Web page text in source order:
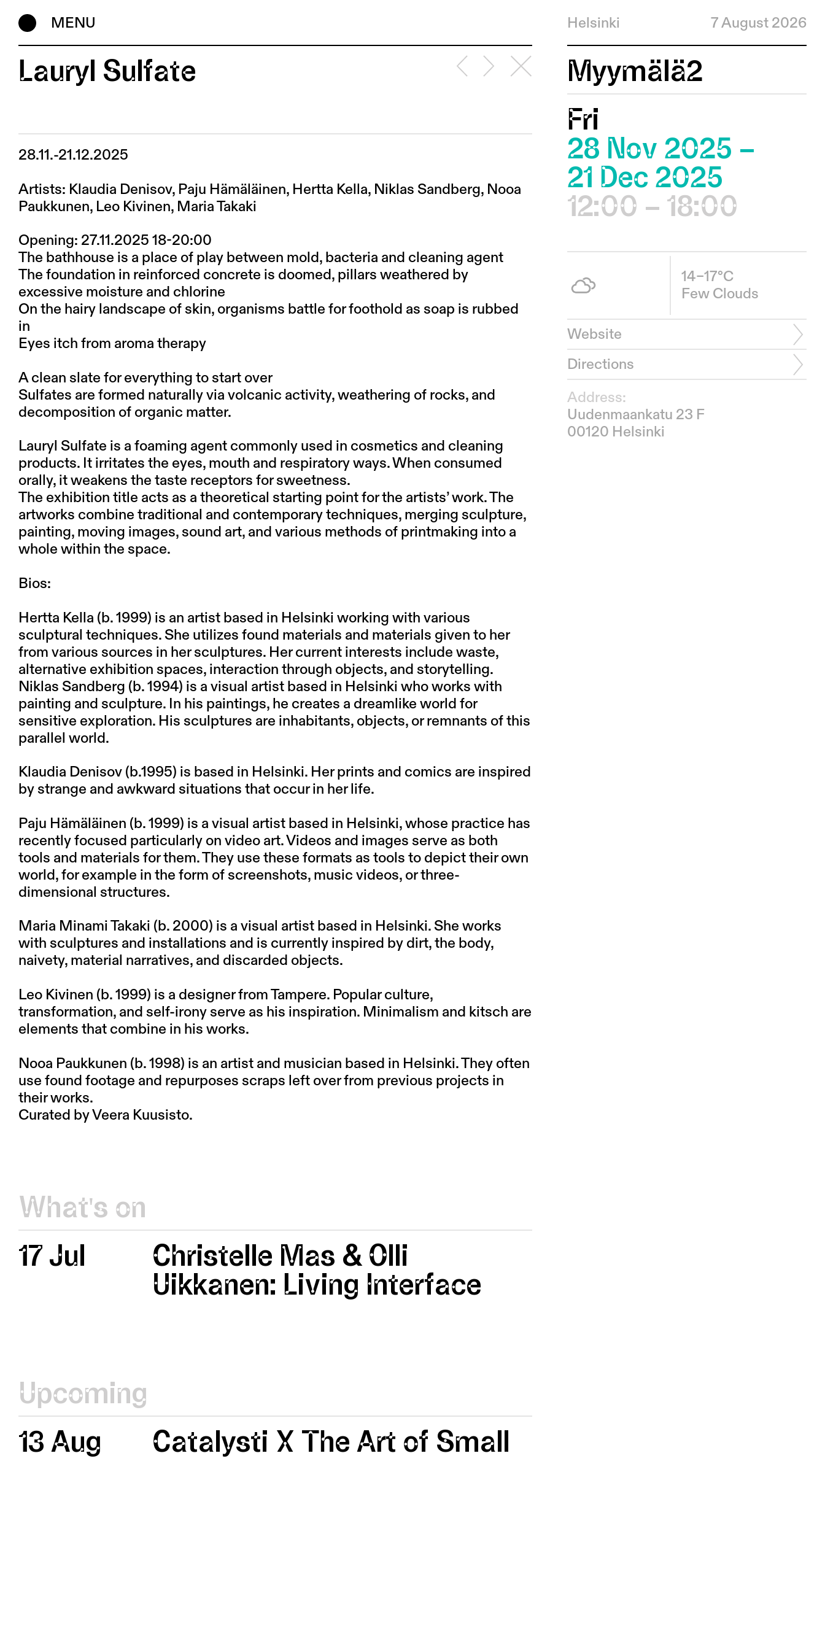
MENU Helsinki 7 August 2026
Lauryl Sulfate
28.11.-21.12.2025
Artists: Klaudia Denisov, Paju Hämäläinen, Hertta Kella, Niklas Sandberg, Nooa
Paukkunen, Leo Kivinen, Maria Takaki
Opening: 27.11.2025 18-20:00
The bathhouse is a place of play between mold, bacteria and cleaning agent
The foundation in reinforced concrete is doomed, pillars weathered by
excessive moisture and chlorine
On the hairy landscape of skin, organisms battle for foothold as soap is rubbed
in
Eyes itch from aroma therapy
A clean slate for everything to start over
Sulfates are formed naturally via volcanic activity, weathering of rocks, and
decomposition of organic matter.
Lauryl Sulfate is a foaming agent commonly used in cosmetics and cleaning
products. It irritates the eyes, mouth and respiratory ways. When consumed
orally, it weakens the taste receptors for sweetness.
The exhibition title acts as a theoretical starting point for the artists’ work. The
artworks combine traditional and contemporary techniques, merging sculpture,
painting, moving images, sound art, and various methods of printmaking into a
whole within the space.
Bios:
Hertta Kella (b. 1999) is an artist based in Helsinki working with various
sculptural techniques. She utilizes found materials and materials given to her
from various sources in her sculptures. Her current interests include waste,
alternative exhibition spaces, interaction through objects, and storytelling.
Niklas Sandberg (b. 1994) is a visual artist based in Helsinki who works with
painting and sculpture. In his paintings, he creates a dreamlike world for
sensitive exploration. His sculptures are inhabitants, objects, or remnants of this
parallel world.
Klaudia Denisov (b.1995) is based in Helsinki. Her prints and comics are inspired
by strange and awkward situations that occur in her life.
Paju Hämäläinen (b. 1999) is a visual artist based in Helsinki, whose practice has
recently focused particularly on video art. Videos and images serve as both
tools and materials for them. They use these formats as tools to depict their own
world, for example in the form of screenshots, music videos, or three-
dimensional structures.
Maria Minami Takaki (b. 2000) is a visual artist based in Helsinki. She works
with sculptures and installations and is currently inspired by dirt, the body,
naivety, material narratives, and discarded objects.
Leo Kivinen (b. 1999) is a designer from Tampere. Popular culture,
transformation, and self-irony serve as his inspiration. Minimalism and kitsch are
elements that combine in his works.
Nooa Paukkunen (b. 1998) is an artist and musician based in Helsinki. They often
use found footage and repurposes scraps left over from previous projects in
their works.
Curated by Veera Kuusisto.
What's on
17 Jul
Christelle Mas & Olli
Uikkanen: Living Interface
Upcoming
13 Aug
Catalysti X The Art of Small
Myymälä2
Fri
28 Nov 2025 –
21 Dec 2025
12:00 – 18:00
14–17°C
Few Clouds
Website
Directions
Address:
Uudenmaankatu 23 F
00120 Helsinki